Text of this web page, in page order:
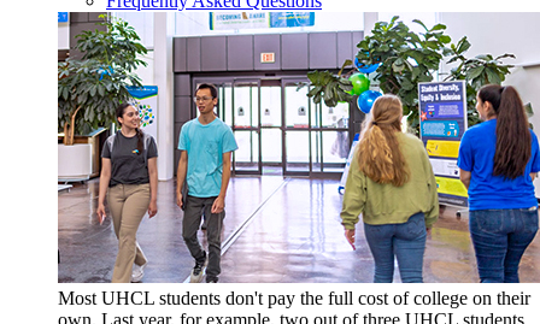
Most UHCL students don't pay the full cost of college on their
own. Last year, for example, two out of three UHCL students